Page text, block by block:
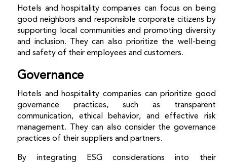
Hotels and hospitality companies can focus on being
good neighbors and responsible corporate citizens by
supporting local communities and promoting diversity
and inclusion. They can also prioritize the well-being
and safety of their employees and customers.
Governance
Hotels and hospitality companies can prioritize good
governance practices, such as transparent
communication, ethical behavior, and effective risk
management. They can also consider the governance
practices of their suppliers and partners.
By integrating ESG considerations into their